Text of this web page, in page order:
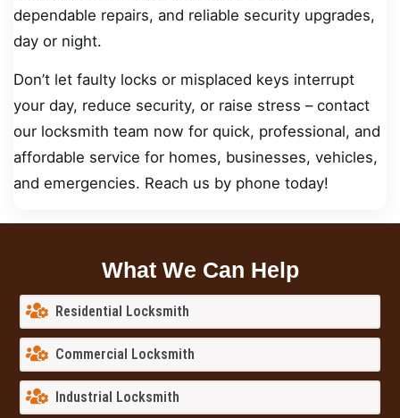
dependable repairs, and reliable security upgrades,
day or night.
Don’t let faulty locks or misplaced keys interrupt
your day, reduce security, or raise stress – contact
our locksmith team now for quick, professional, and
affordable service for homes, businesses, vehicles,
and emergencies. Reach us by phone today!
What We Can Help
Residential Locksmith
Commercial Locksmith
Industrial Locksmith